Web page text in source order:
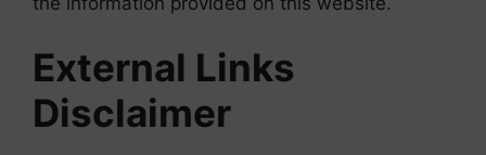
External Links
Disclaimer